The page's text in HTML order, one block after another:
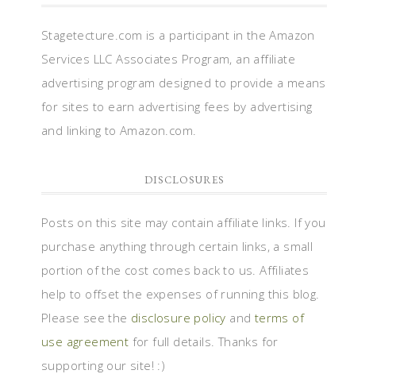
Stagetecture.com is a participant in the Amazon
Services LLC Associates Program, an affiliate
advertising program designed to provide a means
for sites to earn advertising fees by advertising
and linking to Amazon.com.
DISCLOSURES
Posts on this site may contain affiliate links. If you
purchase anything through certain links, a small
portion of the cost comes back to us. Affiliates
help to offset the expenses of running this blog.
Please see the disclosure policy and terms of
use agreement for full details. Thanks for
supporting our site! :)